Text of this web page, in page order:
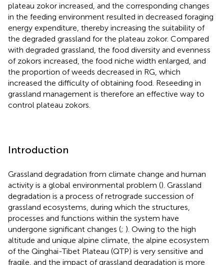
plateau zokor increased, and the corresponding changes
in the feeding environment resulted in decreased foraging
energy expenditure, thereby increasing the suitability of
the degraded grassland for the plateau zokor. Compared
with degraded grassland, the food diversity and evenness
of zokors increased, the food niche width enlarged, and
the proportion of weeds decreased in RG, which
increased the difficulty of obtaining food. Reseeding in
grassland management is therefore an effective way to
control plateau zokors.
Introduction
Grassland degradation from climate change and human
activity is a global environmental problem (). Grassland
degradation is a process of retrograde succession of
grassland ecosystems, during which the structures,
processes and functions within the system have
undergone significant changes (; ). Owing to the high
altitude and unique alpine climate, the alpine ecosystem
of the Qinghai-Tibet Plateau (QTP) is very sensitive and
fragile, and the impact of grassland degradation is more